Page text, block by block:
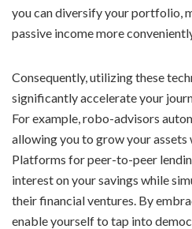
you can diversify your portfolio,
passive income more
Consequently, utilizing these
significantly accelerate your
For example, robo-advisors
allowing you to grow your
Platforms for peer-to-peer
interest on your savings while
their financial ventures. By
enable yourself to tap into